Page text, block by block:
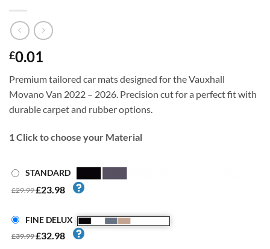
£0.01
Premium tailored car mats designed for the Vauxhall
Movano Van 2022 – 2026. Precision cut for a perfect fit with
durable carpet and rubber options.
1Click to choose your Material
STANDARD
£29.99£23.98
FINE DELUX
£39.99£32.98